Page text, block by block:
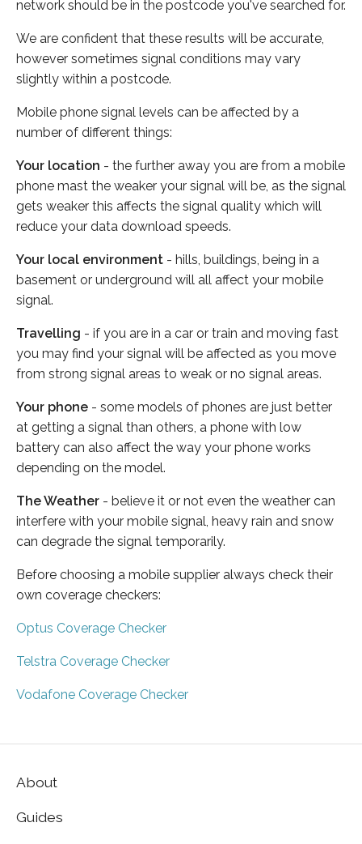
network should be in the postcode you've searched for.
We are confident that these results will be accurate,
however sometimes signal conditions may vary
slightly within a postcode.
Mobile phone signal levels can be affected by a
number of different things:
Your location - the further away you are from a mobile
phone mast the weaker your signal will be, as the signal
gets weaker this affects the signal quality which will
reduce your data download speeds.
Your local environment - hills, buildings, being in a
basement or underground will all affect your mobile
signal.
Travelling - if you are in a car or train and moving fast
you may find your signal will be affected as you move
from strong signal areas to weak or no signal areas.
Your phone - some models of phones are just better
at getting a signal than others, a phone with low
battery can also affect the way your phone works
depending on the model.
The Weather - believe it or not even the weather can
interfere with your mobile signal, heavy rain and snow
can degrade the signal temporarily.
Before choosing a mobile supplier always check their
own coverage checkers:
Optus Coverage Checker
Telstra Coverage Checker
Vodafone Coverage Checker
About
Guides